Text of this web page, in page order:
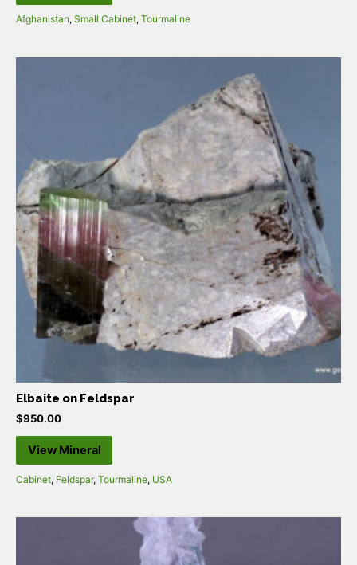
Afghanistan, Small Cabinet, Tourmaline
Elbaite on Feldspar
$950.00
View Mineral
Cabinet, Feldspar, Tourmaline, USA